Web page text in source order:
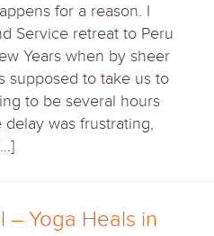
for a reason. I
Service retreat to Peru
Years when by sheer
supposed to take us to
to be several hours
was frustrating,
– Yoga Heals in